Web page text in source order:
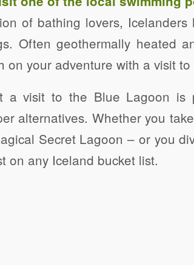
of bathing lovers,
Often geothermally heated
on your adventure with a visit
a visit to the Blue Lagoon is
alternatives. Whether you
Secret Lagoon – or you
on any Iceland bucket list.